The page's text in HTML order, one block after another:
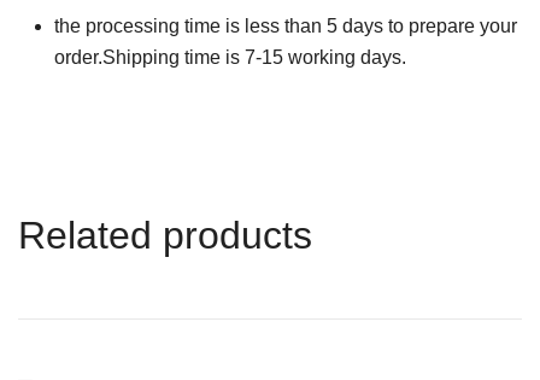
the processing time is less than 5 days to prepare your
order.Shipping time is 7-15 working days.
Related products